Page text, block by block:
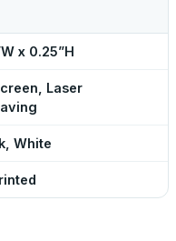
x 0.25”H
Laser
White